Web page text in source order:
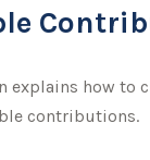
explains how to
contributions.